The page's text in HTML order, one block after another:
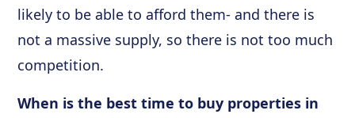
likely to be able to afford them- and there is
not a massive supply, so there is not too much
competition.
When is the best time to buy properties in